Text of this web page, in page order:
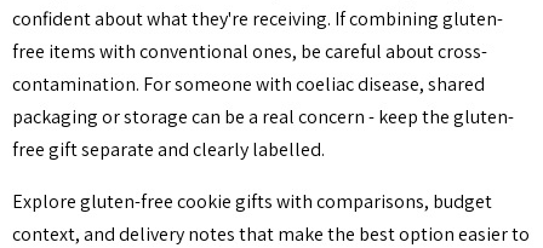
confident about what they're receiving. If combining gluten-
free items with conventional ones, be careful about cross-
contamination. For someone with coeliac disease, shared
packaging or storage can be a real concern - keep the gluten-
free gift separate and clearly labelled.
Explore gluten-free cookie gifts with comparisons, budget
context, and delivery notes that make the best option easier to